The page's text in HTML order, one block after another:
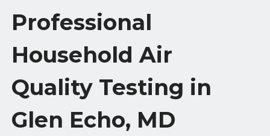
Professional
Household Air
Quality Testing in
Glen Echo, MD